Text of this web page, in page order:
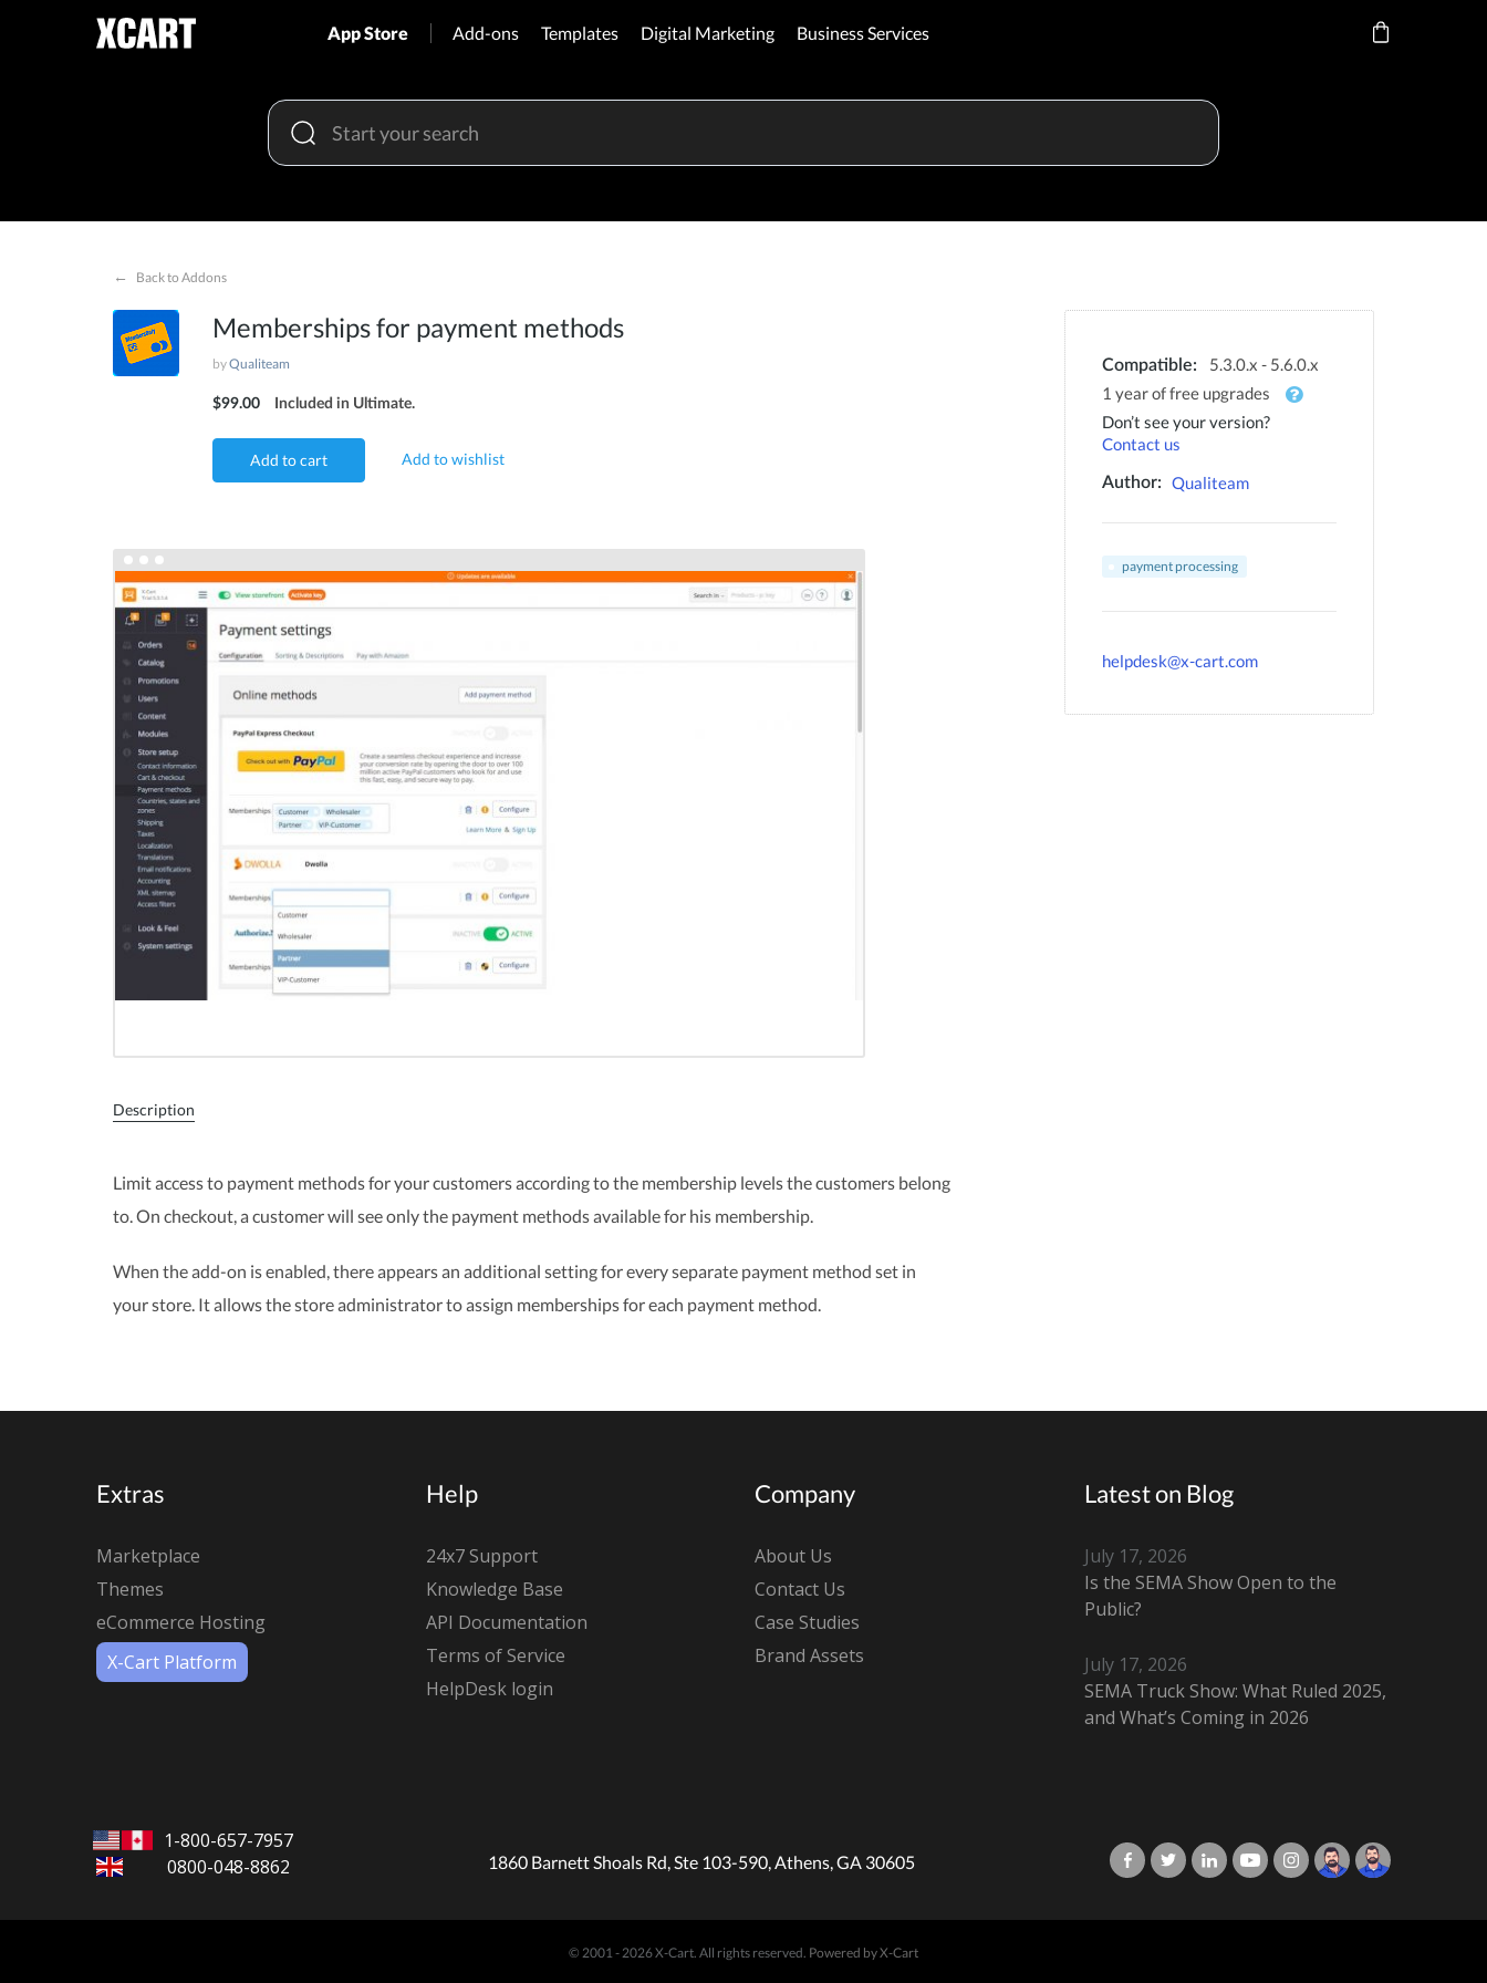
App Store Add-ons Templates Digital Marketing Business Services
← Back to Addons
Memberships for payment methods
byQualiteam
$99.00 Included in Ultimate.
Add to cart Add to wishlist
Compatible:
5.3.0.x - 5.6.0.x
1 year of free upgrades
Don’t see your version?
Contact us
Author: Qualiteam
payment processing
helpdesk@x-cart.com
Description
Limit access to payment methods for your customers according to the membership levels the customers belong
to. On checkout, a customer will see only the payment methods available for his membership.
When the add-on is enabled, there appears an additional setting for every separate payment method set in
your store. It allows the store administrator to assign memberships for each payment method.
Extras
Marketplace
Themes
eCommerce Hosting
X-Cart Platform
Help
24x7 Support
Knowledge Base
API Documentation
Terms of Service
HelpDesk login
Company
About Us
Contact Us
Case Studies
Brand Assets
Latest on Blog
July 17, 2026
Is the SEMA Show Open to the
Public?
July 17, 2026
SEMA Truck Show: What Ruled 2025,
and What’s Coming in 2026
1-800-657-7957
0800-048-8862
1860 Barnett Shoals Rd, Ste 103-590, Athens, GA 30605 X-Cart in Facebook
X-Cart in Twitter
X-Cart in LinkedIn
X-Cart in Youtube
X-Cart in Instagram
Jordan Checketts
Brandon
© 2001 - 2026 X-Cart. All rights reserved. Powered by X-Cart